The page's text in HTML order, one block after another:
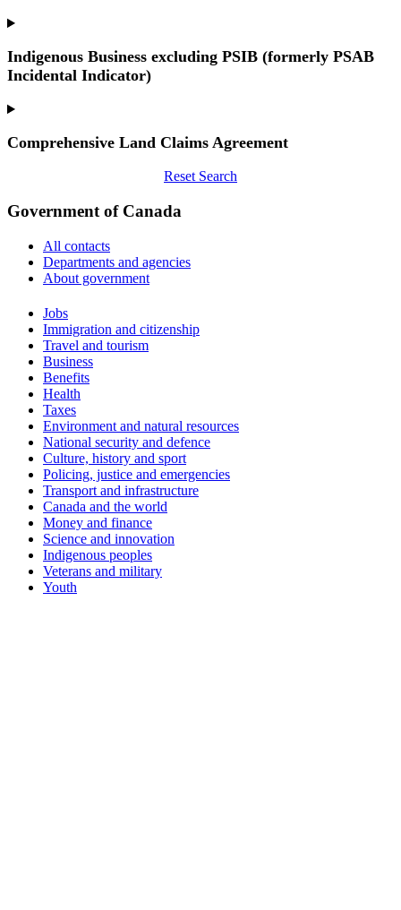
Indigenous Business excluding PSIB (formerly PSAB
Incidental Indicator)
Comprehensive Land Claims Agreement
Reset Search
Government of Canada
All contacts
Departments and agencies
About government
Themes
and
topics
Jobs
Immigration and citizenship
Travel and tourism
Business
Benefits
Health
Taxes
Environment and natural resources
National security and defence
Culture, history and sport
Policing, justice and emergencies
Transport and infrastructure
Canada and the world
Money and finance
Science and innovation
Indigenous peoples
Veterans and military
Youth